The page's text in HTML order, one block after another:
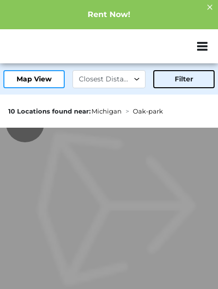
Rent Now!
ZIP or City,
Map View Filter
10 Locations found near:Michigan Oak-park